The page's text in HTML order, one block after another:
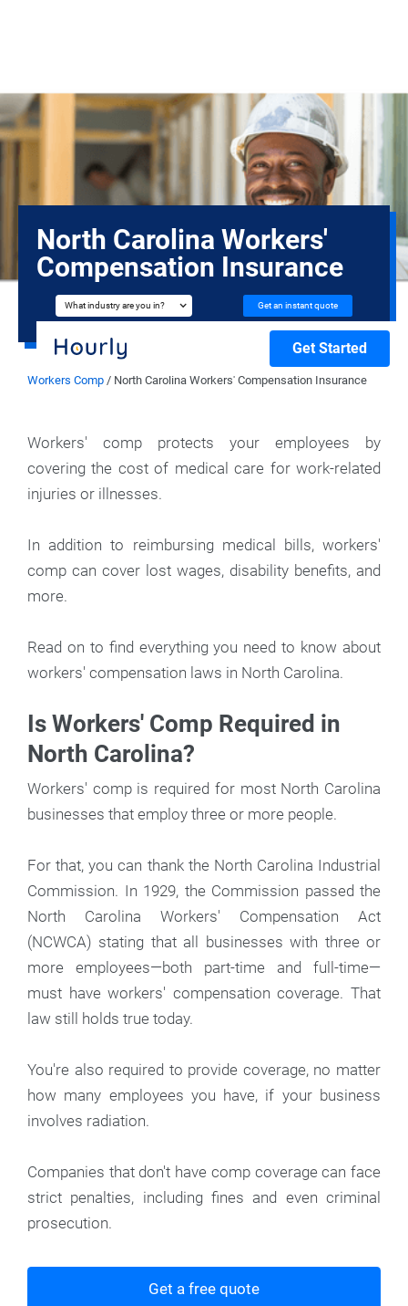
North Carolina Workers'
Compensation Insurance
What industry are you in? Get an instant quote
Get Started
Workers Comp / North Carolina Workers' Compensation Insurance
Workers' comp protects your employees by
covering the cost of medical care for work-related
injuries or illnesses.
In addition to reimbursing medical bills, workers'
comp can cover lost wages, disability benefits, and
more.
Read on to find everything you need to know about
workers' compensation laws in North Carolina.
Is Workers' Comp Required in
North Carolina?
Workers' comp is required for most North Carolina
businesses that employ three or more people.
For that, you can thank the North Carolina Industrial
Commission. In 1929, the Commission passed the
North Carolina Workers' Compensation Act
(NCWCA) stating that all businesses with three or
more employees—both part-time and full-time—
must have workers' compensation coverage. That
law still holds true today.
You're also required to provide coverage, no matter
how many employees you have, if your business
involves radiation.
Companies that don't have comp coverage can face
strict penalties, including fines and even criminal
prosecution.
Get a free quote